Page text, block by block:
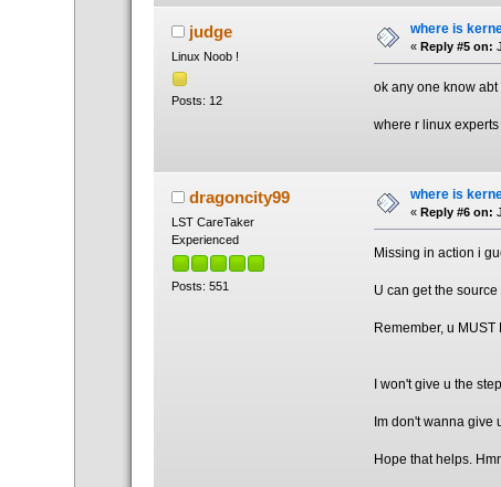
judge
Linux Noob !
Posts: 12
where is
« Reply #5 on:
ok any one know
where r linux experts
dragoncity99
LST CareTaker
Experienced
Posts: 551
where is
« Reply #6 on:
Missing in action i
U can get the
Remember, u
I won't give u the
Im don't wanna give
Hope that helps.